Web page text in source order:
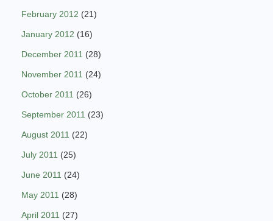
February 2012 (21)
January 2012 (16)
December 2011 (28)
November 2011 (24)
October 2011 (26)
September 2011 (23)
August 2011 (22)
July 2011 (25)
June 2011 (24)
May 2011 (28)
April 2011 (27)